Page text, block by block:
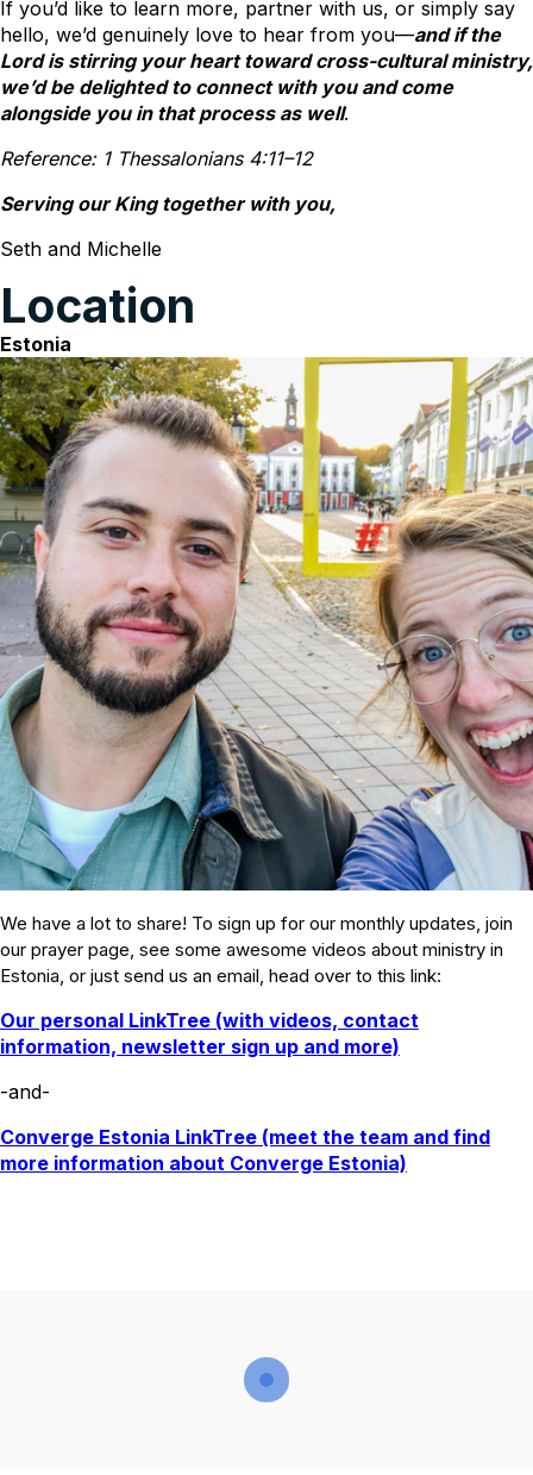
If you’d like to learn more, partner with us, or simply say
hello, we’d genuinely love to hear from you—and if the
Lord is stirring your heart toward cross-cultural ministry,
we’d be delighted to connect with you and come
alongside you in that process as well.
Reference: 1 Thessalonians 4:11–12
Serving our King together with you,
Seth and Michelle
Location
Estonia
We have a lot to share! To sign up for our monthly updates, join
our prayer page, see some awesome videos about ministry in
Estonia, or just send us an email, head over to this link:
Our personal LinkTree (with videos, contact
information, newsletter sign up and more)
-and-
Converge Estonia LinkTree (meet the team and find
more information about Converge Estonia)